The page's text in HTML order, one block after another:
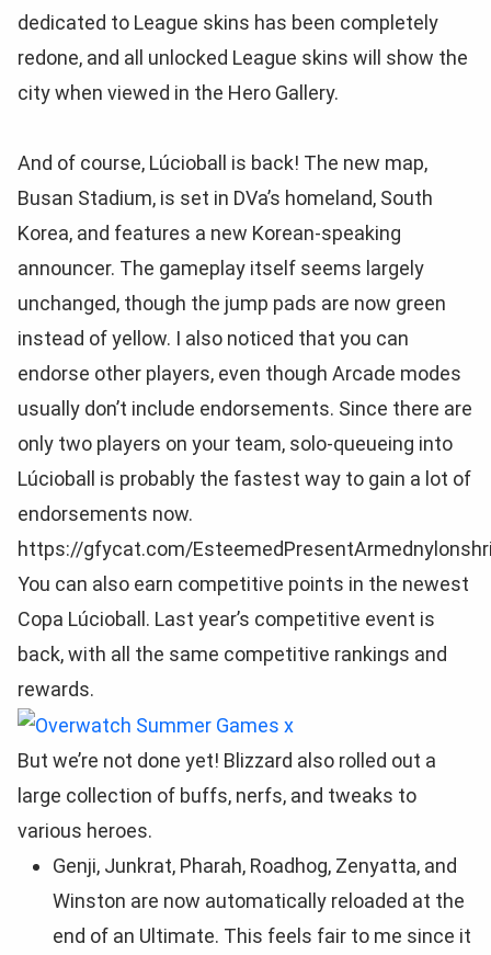
dedicated to League skins has been completely
redone, and all unlocked League skins will show the
city when viewed in the Hero Gallery.
And of course, Lúcioball is back! The new map,
Busan Stadium, is set in DVa’s homeland, South
Korea, and features a new Korean-speaking
announcer. The gameplay itself seems largely
unchanged, though the jump pads are now green
instead of yellow. I also noticed that you can
endorse other players, even though Arcade modes
usually don’t include endorsements. Since there are
only two players on your team, solo-queueing into
Lúcioball is probably the fastest way to gain a lot of
endorsements now.
https://gfycat.com/
You can also earn competitive points in the newest
Copa Lúcioball. Last year’s competitive event is
back, with all the same competitive rankings and
rewards.
But we’re not done yet! Blizzard also rolled out a
large collection of buffs, nerfs, and tweaks to
various heroes.
Genji, Junkrat, Pharah, Roadhog, Zenyatta, and
Winston are now automatically reloaded at the
end of an Ultimate. This feels fair to me since it